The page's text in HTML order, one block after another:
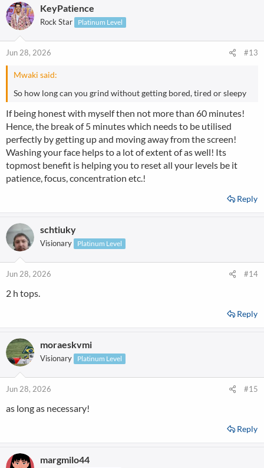
KeyPatience
Rock Star Platinum Level
Jun 28, 2026 #13
Mwaki said:
So how long can you grind without getting bored, tired or sleepy
If being honest with myself then not more than 60 minutes!
Hence, the break of 5 minutes which needs to be utilised
perfectly by getting up and moving away from the screen!
Washing your face helps to a lot of extent of as well! Its
topmost benefit is helping you to reset all your levels be it
patience, focus, concentration etc.!
Reply
schtiuky
Visionary Platinum Level
Jun 28, 2026 #14
2 h tops.
Reply
moraeskvmi
Visionary Platinum Level
Jun 28, 2026 #15
as long as necessary!
Reply
margmilo44